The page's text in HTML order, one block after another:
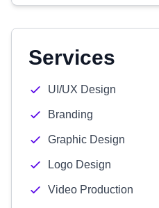
Services
UI/UX Design
Branding
Graphic Design
Logo Design
Video Production